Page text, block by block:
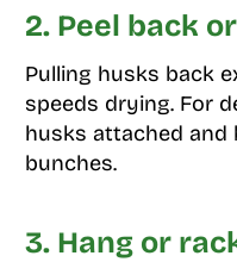
2. Peel back
Pulling husks back
speeds drying. For
husks attached and
bunches.
3. Hang or